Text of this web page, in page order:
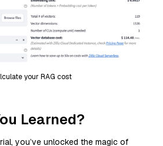
your RAG cost
Learned?
you’ve unlocked the magic of